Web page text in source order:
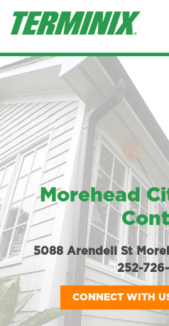
Morehead
5088 Arendell St
252-
CONNECT WITH